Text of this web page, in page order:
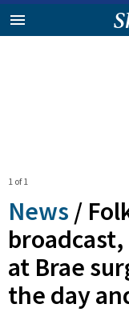
1 of 1
News /
at Brae
the day